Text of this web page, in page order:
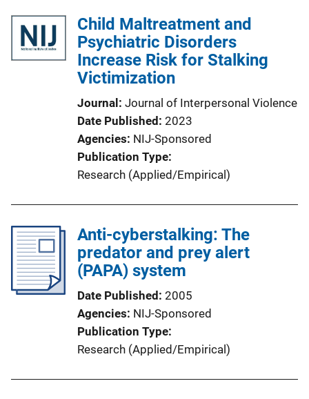
Child Maltreatment and
Psychiatric Disorders
Increase Risk for Stalking
Victimization
Journal
Journal of Interpersonal Violence
Date Published 2023
Agencies NIJ-Sponsored
Publication Type
Research (Applied/Empirical)
Anti-cyberstalking: The
predator and prey alert
(PAPA) system
Date Published 2005
Agencies NIJ-Sponsored
Publication Type
Research (Applied/Empirical)